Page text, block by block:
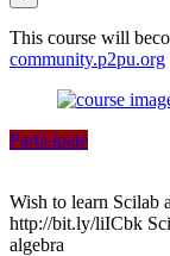
This course will
community.p2pu.org
Participate
Wish to learn Scilab
http://bit.ly/liICbk
algebra